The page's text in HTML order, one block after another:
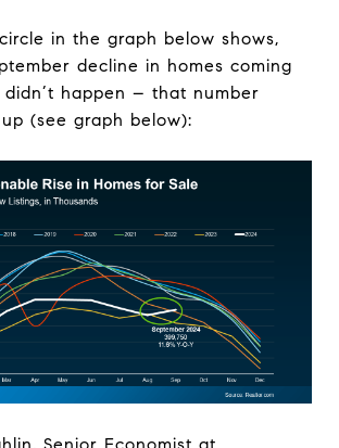
in the graph below shows,
decline in homes coming
happen – that number
(see graph below):